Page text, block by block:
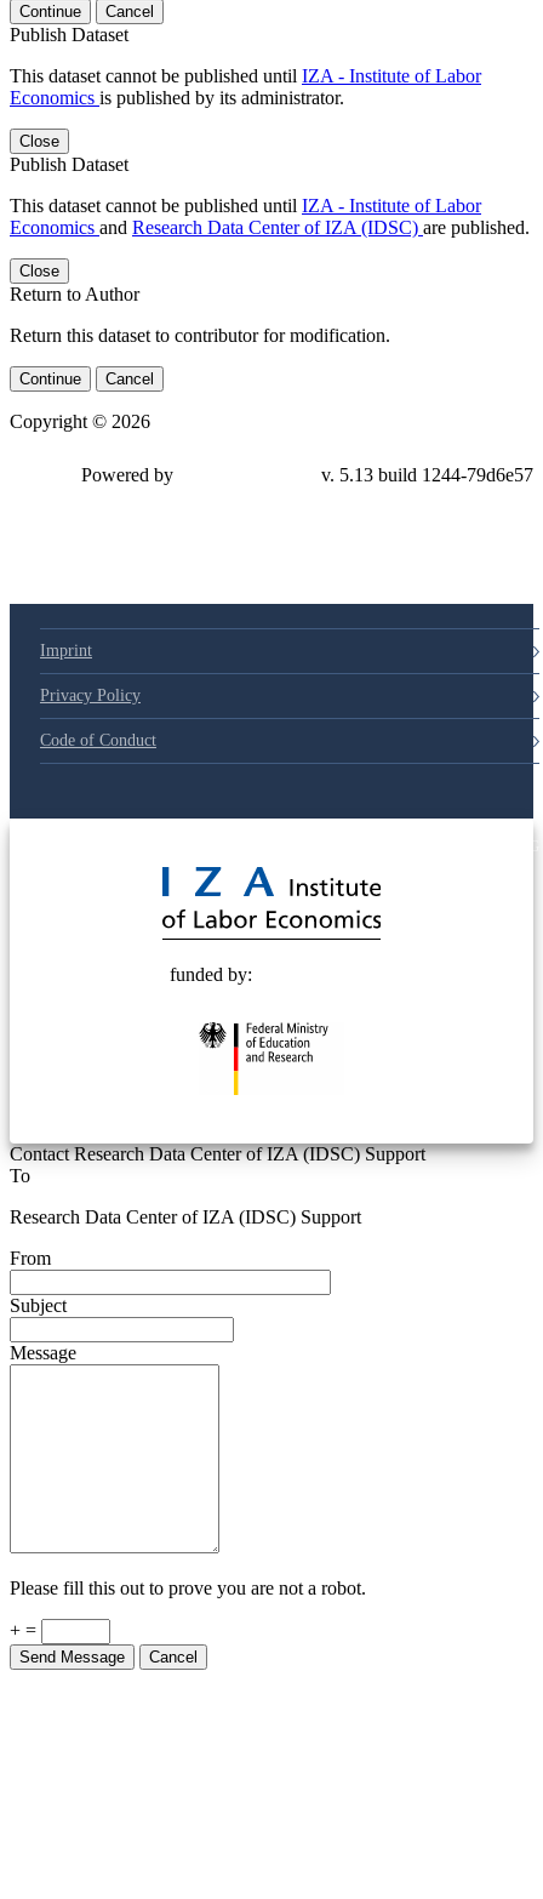
Continue Cancel
Publish Dataset
This dataset cannot be published until IZA - Institute of Labor
Economics is published by its administrator.
Close
Publish Dataset
This dataset cannot be published until IZA - Institute of Labor
Economics and Research Data Center of IZA (IDSC) are published.
Close
Return to Author
Return this dataset to contributor for modification.
Continue Cancel
Copyright © 2026
Powered by v. 5.13 build 1244-79d6e57
Imprint
Privacy Policy
Code of Conduct
funded by:
Contact Research Data Center of IZA (IDSC) Support
To
Research Data Center of IZA (IDSC) Support
From
Subject
Message
Please fill this out to prove you are not a robot.
+ =
Send Message Cancel